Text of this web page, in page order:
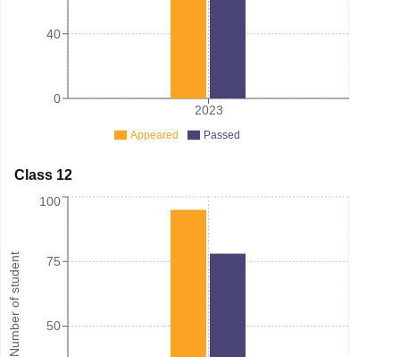
2023
0
40
Appeared Passed
Class 12
Number of student 50
75
100